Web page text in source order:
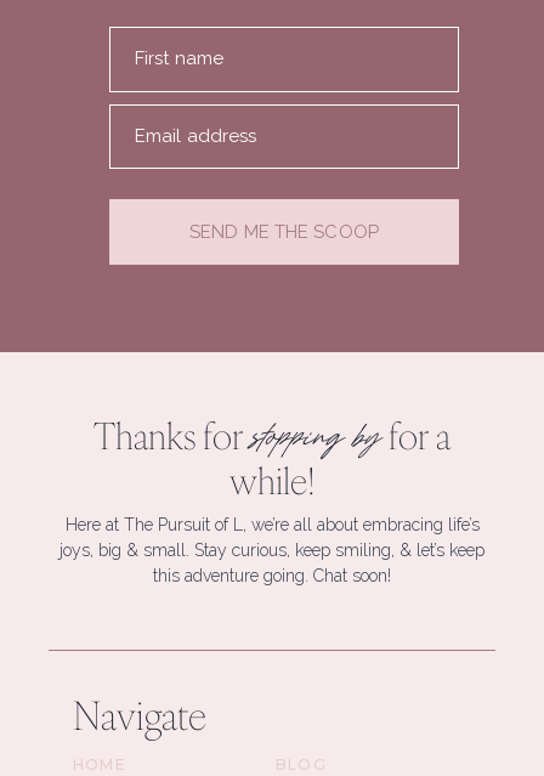
First name
Email address
SEND ME THE SCOOP
Thanks forstopping byfor a
while!
Here at The Pursuit of L, we’re all about embracing life’s
joys, big & small. Stay curious, keep smiling, & let’s keep
this adventure going. Chat soon!
Navigate
HOME BLOG